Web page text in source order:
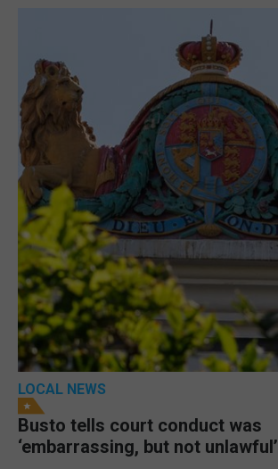
LOCAL NEWS
Busto tells court conduct was
‘embarrassing, but not unlawful’